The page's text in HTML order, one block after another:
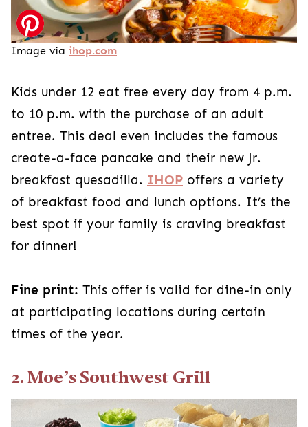
Image via ihop.com
Kids under 12 eat free every day from 4 p.m.
to 10 p.m. with the purchase of an adult
entree. This deal even includes the famous
create-a-face pancake and their new Jr.
breakfast quesadilla. IHOP offers a variety
of breakfast food and lunch options. It’s the
best spot if your family is craving breakfast
for dinner!
Fine print: This offer is valid for dine-in only
at participating locations during certain
times of the year.
2. Moe’s Southwest Grill